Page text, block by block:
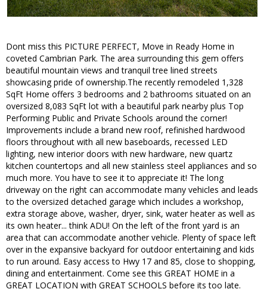
Dont miss this PICTURE PERFECT, Move in Ready Home in
coveted Cambrian Park. The area surrounding this gem offers
beautiful mountain views and tranquil tree lined streets
showcasing pride of ownership.The recently remodeled 1,328
SqFt Home offers 3 bedrooms and 2 bathrooms situated on an
oversized 8,083 SqFt lot with a beautiful park nearby plus Top
Performing Public and Private Schools around the corner!
Improvements include a brand new roof, refinished hardwood
floors throughout with all new baseboards, recessed LED
lighting, new interior doors with new hardware, new quartz
kitchen countertops and all new stainless steel appliances and so
much more. You have to see it to appreciate it! The long
driveway on the right can accommodate many vehicles and leads
to the oversized detached garage which includes a workshop,
extra storage above, washer, dryer, sink, water heater as well as
its own heater... think ADU! On the left of the front yard is an
area that can accommodate another vehicle. Plenty of space left
over in the expansive backyard for outdoor entertaining and kids
to run around. Easy access to Hwy 17 and 85, close to shopping,
dining and entertainment. Come see this GREAT HOME in a
GREAT LOCATION with GREAT SCHOOLS before its too late.